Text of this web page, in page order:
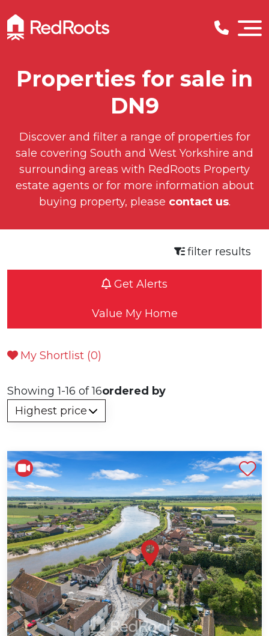
Properties for sale in
DN9
Discover and filter a range of properties for
sale covering South and West Yorkshire and
surrounding areas with RedRoots Property
estate agents or for more information about
buying property, please contact us.
filter results
Get Alerts
Value My Home
My Shortlist (0)
Showing 1-16 of 16ordered by
Shortlist